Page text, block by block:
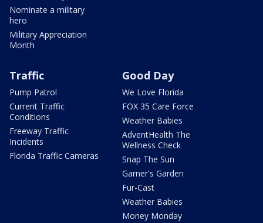
Nominate a military
hero
Military Appreciation
Month
Traffic
Pump Patrol
Current Traffic
Conditions
Freeway Traffic
Incidents
Florida Traffic Cameras
Good Day
We Love Florida
FOX 35 Care Force
Weather Babies
AdventHealth The
Wellness Check
Snap The Sun
Garner's Garden
Fur-Cast
Weather Babies
Money Monday